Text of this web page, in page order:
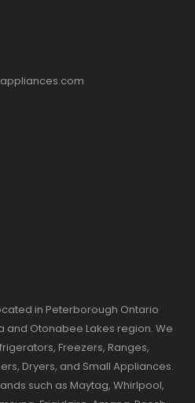
in Peterborough Ontario
and Otonabee Lakes region. We
Freezers, Ranges,
Dryers, and Small Appliances.
such as Maytag, Whirlpool,